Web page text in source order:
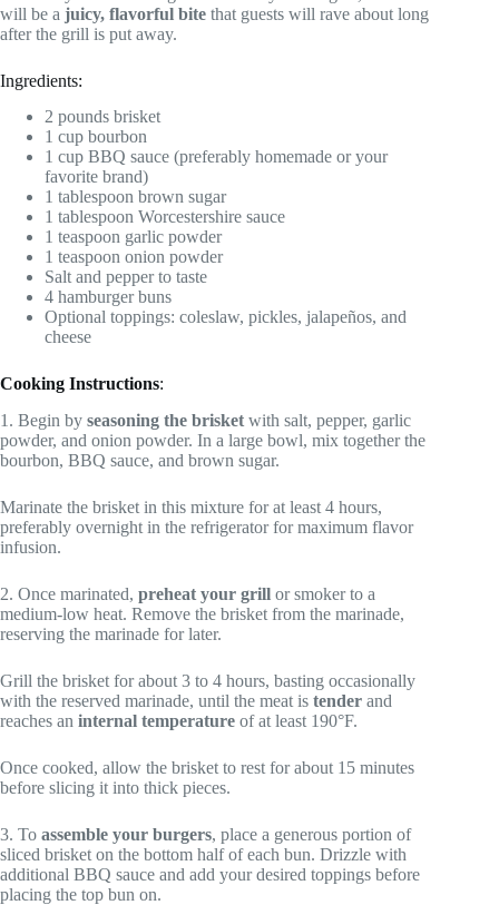
will be a juicy, flavorful bite that guests will rave about long
after the grill is put away.
Ingredients:
2 pounds brisket
1 cup bourbon
1 cup BBQ sauce (preferably homemade or your
favorite brand)
1 tablespoon brown sugar
1 tablespoon Worcestershire sauce
1 teaspoon garlic powder
1 teaspoon onion powder
Salt and pepper to taste
4 hamburger buns
Optional toppings: coleslaw, pickles, jalapeños, and
cheese
Cooking Instructions:
1. Begin by seasoning the brisket with salt, pepper, garlic
powder, and onion powder. In a large bowl, mix together the
bourbon, BBQ sauce, and brown sugar.
Marinate the brisket in this mixture for at least 4 hours,
preferably overnight in the refrigerator for maximum flavor
infusion.
2. Once marinated, preheat your grill or smoker to a
medium-low heat. Remove the brisket from the marinade,
reserving the marinade for later.
Grill the brisket for about 3 to 4 hours, basting occasionally
with the reserved marinade, until the meat is tender and
reaches an internal temperature of at least 190°F.
Once cooked, allow the brisket to rest for about 15 minutes
before slicing it into thick pieces.
3. To assemble your burgers, place a generous portion of
sliced brisket on the bottom half of each bun. Drizzle with
additional BBQ sauce and add your desired toppings before
placing the top bun on.